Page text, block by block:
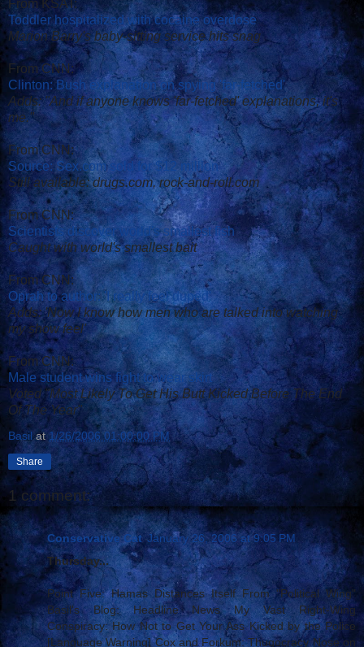
From KSAT:
Toddler hospitalized with cocaine overdose
Marion Barry's baby-sitting service hits snag
From CNN:
Clinton: Bush explanation on spying 'far-fetched'
Adds: "And if anyone knows 'far-fetched' explanations, it's
me."
From CNN:
Source: Sex.com sold for $12 million
Still available: drugs.com, rock-and-roll.com
From CNN:
Scientists discover world's smallest fish
Caught with world's smallest bait
From CNN:
Oprah to author: 'I really feel duped'
Adds: 'Now I know how men who are talked into watching
my show feel'
From CNN:
Male student wins fight to wear skirt
Voted "Most Likely To Get His Butt Kicked Before The End
Of The Year"
Basil at 1/26/2006 01:00:00 PM
Share
1 comment:
Conservative Cat January 26, 2006 at 9:05 PM
Thursday...
Point Five: Hamas Distances Itself From "Political Wing"
Basil's Blog: Headline News My Vast Right-Wing
Conspiracy: How Not to Get Your Ass Kicked by the Police
[Language Warning] Cox and Forkum: Thugocracy Nose on